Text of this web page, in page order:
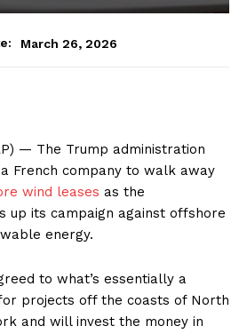
March 26, 2026
— The Trump administration
French company to walk away
wind leases as the
up its campaign against offshore
energy.
to what’s essentially a
projects off the coasts of North
and will invest the money in